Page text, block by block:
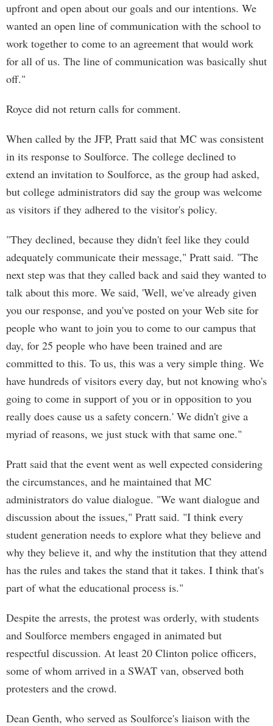
upfront and open about our goals and our intentions. We
wanted an open line of communication with the school to
work together to come to an agreement that would work
for all of us. The line of communication was basically shut
off."
Royce did not return calls for comment.
When called by the JFP, Pratt said that MC was consistent
in its response to Soulforce. The college declined to
extend an invitation to Soulforce, as the group had asked,
but college administrators did say the group was welcome
as visitors if they adhered to the visitor's policy.
"They declined, because they didn't feel like they could
adequately communicate their message," Pratt said. "The
next step was that they called back and said they wanted to
talk about this more. We said, 'Well, we've already given
you our response, and you've posted on your Web site for
people who want to join you to come to our campus that
day, for 25 people who have been trained and are
committed to this. To us, this was a very simple thing. We
have hundreds of visitors every day, but not knowing who's
going to come in support of you or in opposition to you
really does cause us a safety concern.' We didn't give a
myriad of reasons, we just stuck with that same one."
Pratt said that the event went as well expected considering
the circumstances, and he maintained that MC
administrators do value dialogue. "We want dialogue and
discussion about the issues," Pratt said. "I think every
student generation needs to explore what they believe and
why they believe it, and why the institution that they attend
has the rules and takes the stand that it takes. I think that's
part of what the educational process is."
Despite the arrests, the protest was orderly, with students
and Soulforce members engaged in animated but
respectful discussion. At least 20 Clinton police officers,
some of whom arrived in a SWAT van, observed both
protesters and the crowd.
Dean Genth, who served as Soulforce's liaison with the